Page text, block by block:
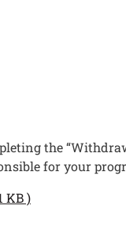
the
for your
KB )